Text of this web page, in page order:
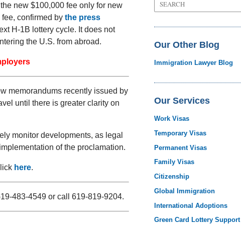
new $100,000 fee only for new
confirmed by the press
H-1B lottery cycle. It does not
the U.S. from abroad.
memorandums recently issued by
until there is greater clarity on
monitor developments, as legal
of the proclamation.
here.
483-4549 or call 619-819-9204.
on
Law
Our Other Blog
Immigration Lawyer Blog
Our Services
Work Visas
Temporary Visas
Permanent Visas
Family Visas
Citizenship
Global Immigration
International Adoptions
Green Card Lottery Support